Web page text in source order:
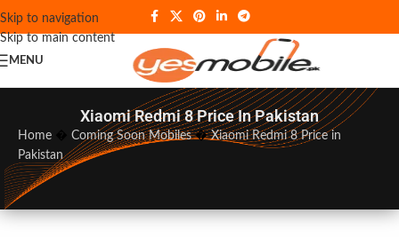
Skip to navigation
Skip to main content
MENU
Xiaomi Redmi 8 Price In Pakistan
Home Coming Soon Mobiles�Xiaomi Redmi 8 Price in
Pakistan